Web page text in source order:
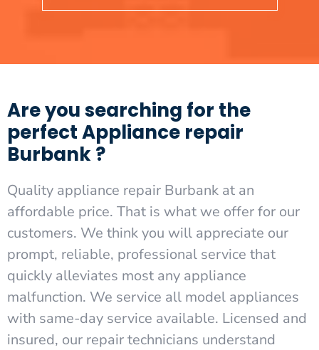
Are you searching for the
perfect Appliance repair
Burbank ?
Quality appliance repair Burbank at an
affordable price. That is what we offer for our
customers. We think you will appreciate our
prompt, reliable, professional service that
quickly alleviates most any appliance
malfunction. We service all model appliances
with same-day service available. Licensed and
insured, our repair technicians understand